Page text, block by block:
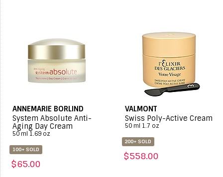
ANNEMARIE BORLIND
System Absolute Anti-
Aging Day Cream
50 ml 1.69 oz
100+ SOLD
$65.00
VALMONT
Swiss Poly-Active Cream
50 ml 1.7 oz
200+ SOLD
$558.00